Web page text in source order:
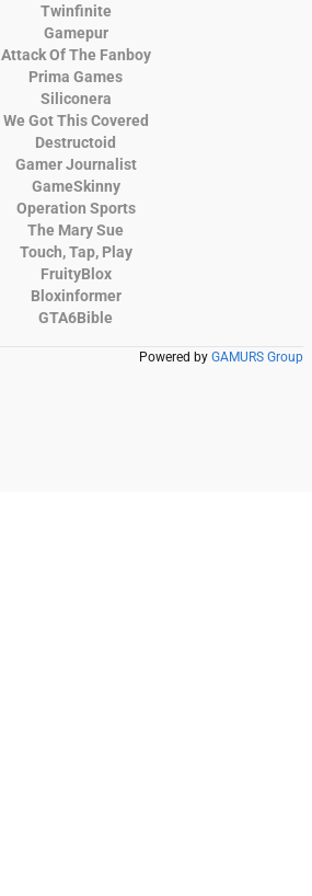
Twinfinite
Gamepur
Attack Of The Fanboy
Prima Games
Siliconera
We Got This Covered
Destructoid
Gamer Journalist
GameSkinny
Operation Sports
The Mary Sue
Touch, Tap, Play
FruityBlox
Bloxinformer
GTA6Bible
Powered by GAMURS Group